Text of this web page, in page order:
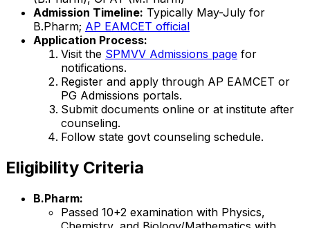
Admission Timeline: Typically May-July for
B.Pharm; AP EAMCET official
Application Process:
Visit the SPMVV Admissions page for
notifications.
Register and apply through AP EAMCET or
PG Admissions portals.
Submit documents online or at institute after
counseling.
Follow state govt counseling schedule.
Eligibility Criteria
B.Pharm:
Passed 10+2 examination with Physics,